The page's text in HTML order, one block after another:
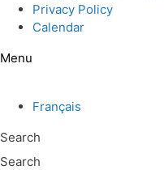
Privacy Policy
Calendar
Menu
Français
Search
Search